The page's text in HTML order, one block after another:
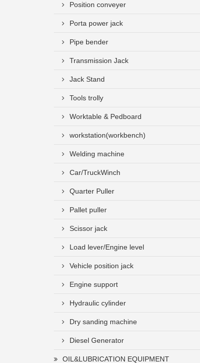
Position conveyer
Porta power jack
Pipe bender
Transmission Jack
Jack Stand
Tools trolly
Worktable & Pedboard
workstation(workbench)
Welding machine
Car/TruckWinch
Quarter Puller
Pallet puller
Scissor jack
Load lever/Engine level
Vehicle position jack
Engine support
Hydraulic cylinder
Dry sanding machine
Diesel Generator
OIL&LUBRICATION EQUIPMENT